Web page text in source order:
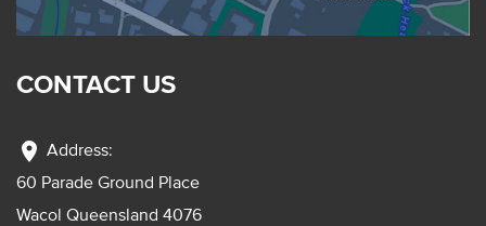
CONTACT US
location_on Address:
60 Parade Ground Place
Wacol Queensland 4076